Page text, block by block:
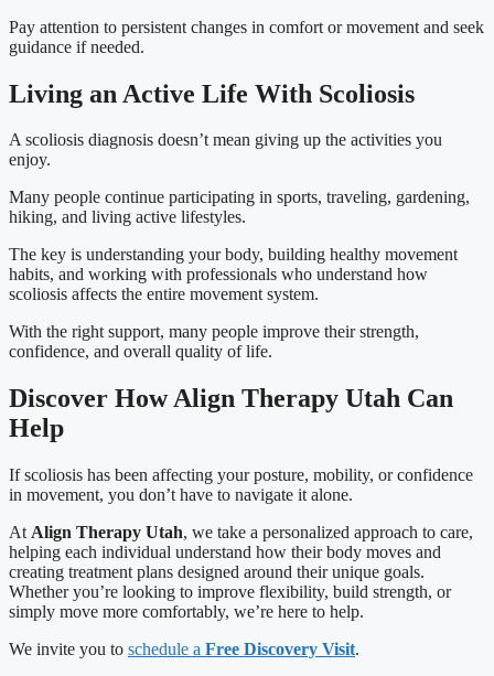
Pay attention to persistent changes in comfort or movement and seek
guidance if needed.
Living an Active Life With Scoliosis
A scoliosis diagnosis doesn’t mean giving up the activities you
enjoy.
Many people continue participating in sports, traveling, gardening,
hiking, and living active lifestyles.
The key is understanding your body, building healthy movement
habits, and working with professionals who understand how
scoliosis affects the entire movement system.
With the right support, many people improve their strength,
confidence, and overall quality of life.
Discover How Align Therapy Utah Can
Help
If scoliosis has been affecting your posture, mobility, or confidence
in movement, you don’t have to navigate it alone.
At Align Therapy Utah, we take a personalized approach to care,
helping each individual understand how their body moves and
creating treatment plans designed around their unique goals.
Whether you’re looking to improve flexibility, build strength, or
simply move more comfortably, we’re here to help.
We invite you to schedule a Free Discovery Visit.